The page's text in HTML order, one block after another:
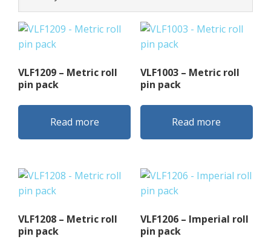
VLF1209 – Metric roll
pin pack
Read more
VLF1003 – Metric roll
pin pack
Read more
VLF1208 – Metric roll
pin pack
VLF1206 – Imperial roll
pin pack